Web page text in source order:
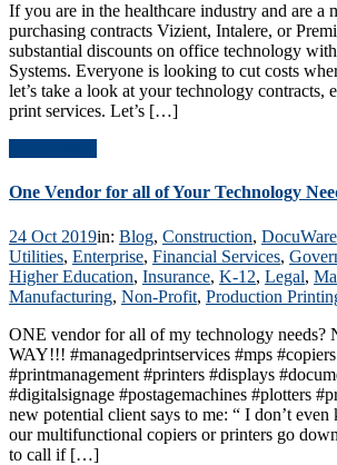
If you are in the healthcare industry and are a
purchasing contracts Vizient, Intalere, or
substantial discounts on office technology
Systems. Everyone is looking to cut costs
let’s take a look at your technology contracts,
print services. Let’s […]
One Vendor for all of Your Technology
24 Oct 2019in: Blog, Construction, DocuWare
Utilities, Enterprise, Financial Services,
Higher Education, Insurance, K-12, Legal,
Manufacturing, Non-Profit, Production
ONE vendor for all of my technology needs?
WAY!!! #managedprintservices #mps
#printmanagement #printers #displays
#digitalsignage #postagemachines #plotters
new potential client says to me: “ I don’t
our multifunctional copiers or printers go
to call if […]